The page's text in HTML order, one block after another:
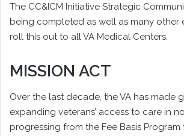
The CC&ICM Initiative Strategic
being completed as well as many other
roll this out to all VA Medical Centers.
MISSION ACT
Over the last decade, the VA has made
expanding veterans’ access to care in
progressing from the Fee Basis Program